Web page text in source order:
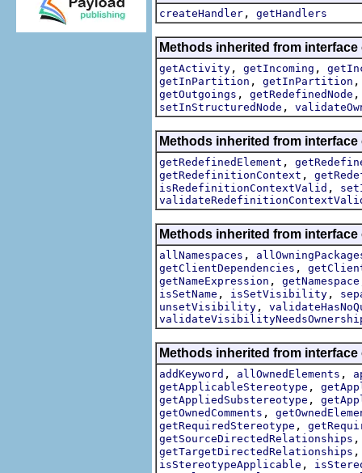
createHandler , getHandlers
Methods inherited from
getActivity , getIncoming ,
getInPartition , getInPartition
getOutgoings , getRedefinedNode
setInStructuredNode ,
Methods inherited from
getRedefinedElement ,
getRedefinitionContext ,
isRedefinitionContextValid ,
Methods inherited from
allNamespaces ,
getClientDependencies ,
getNameExpression , getNamespace
isSetName , isSetVisibility ,
unsetVisibility ,
Methods inherited from
addKeyword , allOwnedElements ,
getApplicableStereotype ,
getAppliedSubstereotype ,
getOwnedComments ,
getRequiredStereotype ,
getSourceDirectedRelationships
getTargetDirectedRelationships
isStereotypeApplicable ,